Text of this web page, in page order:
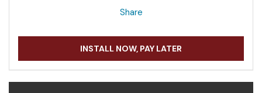
Share
INSTALL NOW, PAY LATER